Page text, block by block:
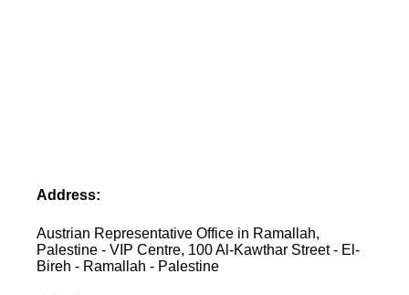
Address:
Austrian Representative Office in Ramallah,
Palestine - VIP Centre, 100 Al-Kawthar Street - El-
Bireh - Ramallah - Palestine